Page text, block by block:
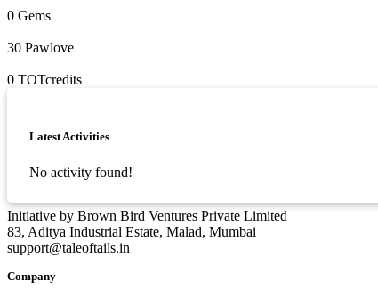
0 Gems
30 Pawlove
0 TOTcredits
Asides
Latest Activities
No activity found!
Initiative by Brown Bird Ventures Private Limited
83, Aditya Industrial Estate, Malad, Mumbai
support@taleoftails.in
Company